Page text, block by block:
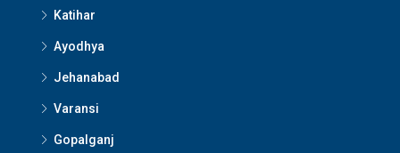
Katihar
Ayodhya
Jehanabad
Varansi
Gopalganj